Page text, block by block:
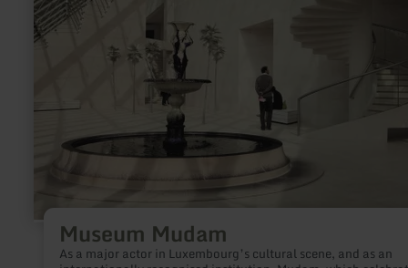
Museum Mudam
As a major actor in Luxembourg’s cultural scene, and as an
Mudam